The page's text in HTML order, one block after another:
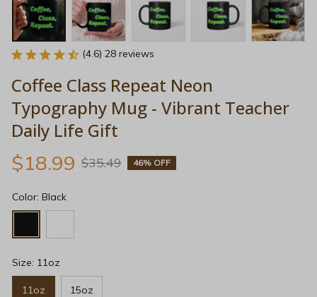
(4.6) 28 reviews
Coffee Class Repeat Neon
Typography Mug - Vibrant Teacher
Daily Life Gift
$18.99 $35.49 46% OFF
Color: Black
Size: 11oz
11oz 15oz